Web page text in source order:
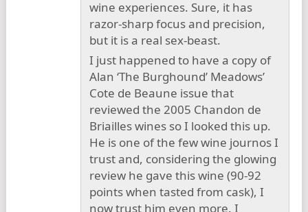
wine experiences. Sure, it has
razor-sharp focus and precision,
but it is a real sex-beast.
I just happened to have a copy of
Alan ‘The Burghound’ Meadows’
Cote de Beaune issue that
reviewed the 2005 Chandon de
Briailles wines so I looked this up.
He is one of the few wine journos I
trust and, considering the glowing
review he gave this wine (90-92
points when tasted from cask), I
now trust him even more. I